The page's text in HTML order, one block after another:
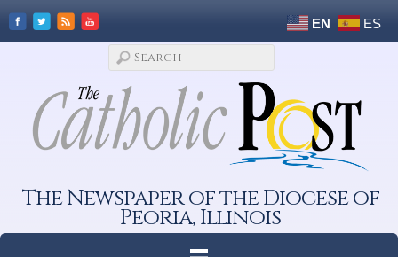
EN ES
The Newspaper of the Diocese of
Peoria, Illinois